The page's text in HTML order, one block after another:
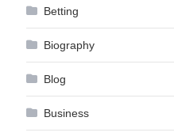
Betting
Biography
Blog
Business